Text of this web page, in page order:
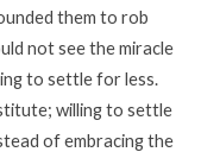
them to rob
not see the miracle
to settle for less.
willing to settle
of embracing the